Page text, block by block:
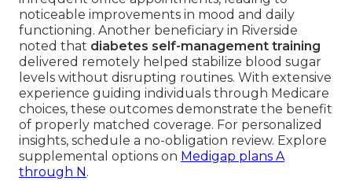
noticeable improvements in mood and daily
functioning. Another beneficiary in Riverside
noted that diabetes self-management training
delivered remotely helped stabilize blood sugar
levels without disrupting routines. With extensive
experience guiding individuals through Medicare
choices, these outcomes demonstrate the benefit
of properly matched coverage. For personalized
insights, schedule a no-obligation review. Explore
supplemental options on Medigap plans A
through N .